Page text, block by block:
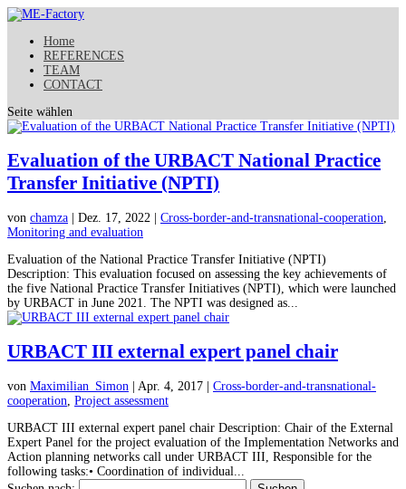
Home
REFERENCES
TEAM
CONTACT
Seite wählen
Evaluation of the URBACT National Practice
Transfer Initiative (NPTI)
von chamza | Dez. 17, 2022 | Cross-border-and-transnational-cooperation
Monitoring and evaluation
Evaluation of the National Practice Transfer Initiative (NPTI)
Description: This evaluation focused on assessing the key achievements of
the five National Practice Transfer Initiatives (NPTI), which were launched
by URBACT in June 2021. The NPTI was designed as...
URBACT III external expert panel chair
von Maximilian_Simon | Apr. 4, 2017 | Cross-border-and-transnational-
cooperation Project assessment
URBACT III external expert panel chair Description: Chair of the External
Expert Panel for the project evaluation of the Implementation Networks and
Action planning networks call under URBACT III, Responsible for the
following tasks:• Coordination of individual...